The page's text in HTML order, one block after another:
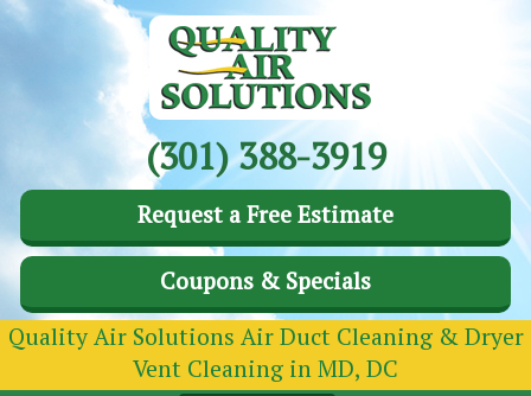
(301) 388-3919
Request a Free Estimate
Coupons & Specials
Quality Air Solutions Air Duct Cleaning & Dryer
Vent Cleaning in MD, DC